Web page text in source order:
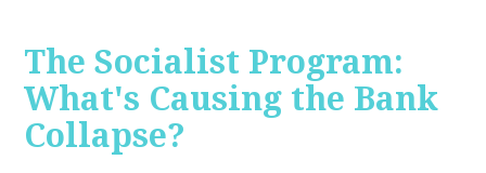
The Socialist Program:
What's Causing the Bank
Collapse?